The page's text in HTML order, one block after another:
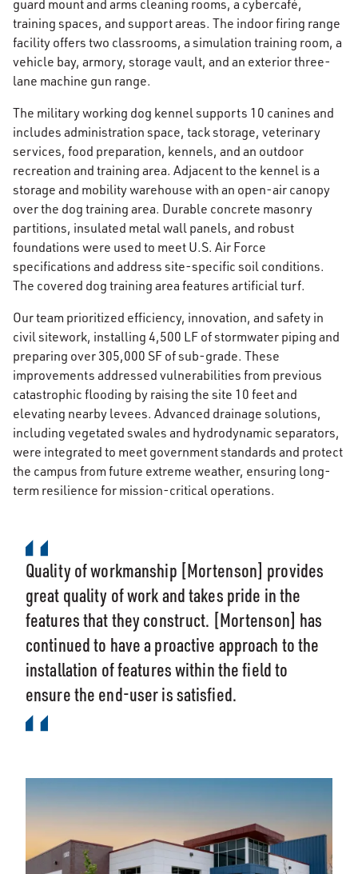
guard mount and arms cleaning rooms, a cybercafé,
training spaces, and support areas. The indoor firing range
facility offers two classrooms, a simulation training room, a
vehicle bay, armory, storage vault, and an exterior three-
lane machine gun range.
The military working dog kennel supports 10 canines and
includes administration space, tack storage, veterinary
services, food preparation, kennels, and an outdoor
recreation and training area. Adjacent to the kennel is a
storage and mobility warehouse with an open-air canopy
over the dog training area. Durable concrete masonry
partitions, insulated metal wall panels, and robust
foundations were used to meet U.S. Air Force
specifications and address site-specific soil conditions.
The covered dog training area features artificial turf.
Our team prioritized efficiency, innovation, and safety in
civil sitework, installing 4,500 LF of stormwater piping and
preparing over 305,000 SF of sub-grade. These
improvements addressed vulnerabilities from previous
catastrophic flooding by raising the site 10 feet and
elevating nearby levees. Advanced drainage solutions,
including vegetated swales and hydrodynamic separators,
were integrated to meet government standards and protect
the campus from future extreme weather, ensuring long-
term resilience for mission-critical operations.
Quality of workmanship [Mortenson] provides
great quality of work and takes pride in the
features that they construct. [Mortenson] has
continued to have a proactive approach to the
installation of features within the field to
ensure the end-user is satisfied.